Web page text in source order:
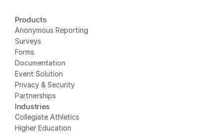
Products
Anonymous Reporting
Surveys
Forms
Documentation
Event Solution
Privacy & Security
Partnerships
Industries
Collegiate Athletics
Higher Education